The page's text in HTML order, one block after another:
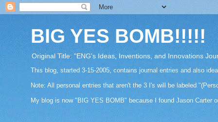
BIG YES BOMB!!!!!
Original Title: "ENG's Ideas, Inventions, and Innovations
This blog, started 3-15-2005, contains journal entries and also
Note: All personal entries that aren't the 3 I's will be labeled
My blog is now "BIG YES BOMB" because I found Jason Carter